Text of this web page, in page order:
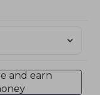
in 2016, the
the
and earn